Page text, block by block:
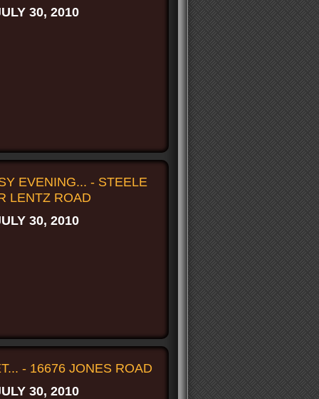
30, 2010
EVENING... - STEELE
LENTZ ROAD
30, 2010
- 16676 JONES ROAD
30, 2010